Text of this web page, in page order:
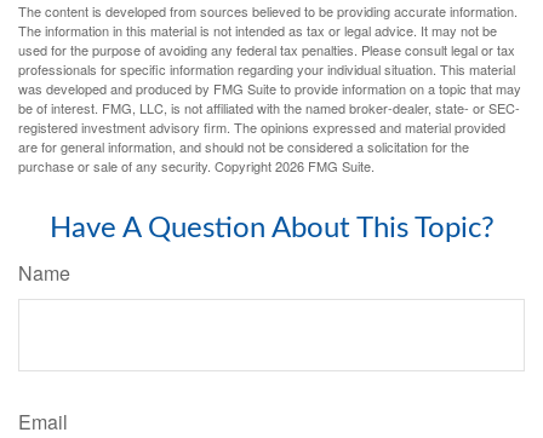
The content is developed from sources believed to be providing accurate information.
The information in this material is not intended as tax or legal advice. It may not be
used for the purpose of avoiding any federal tax penalties. Please consult legal or tax
professionals for specific information regarding your individual situation. This material
was developed and produced by FMG Suite to provide information on a topic that may
be of interest. FMG, LLC, is not affiliated with the named broker-dealer, state- or SEC-
registered investment advisory firm. The opinions expressed and material provided
are for general information, and should not be considered a solicitation for the
purchase or sale of any security. Copyright2026 FMG Suite.
Have A Question About This Topic?
Name
Email